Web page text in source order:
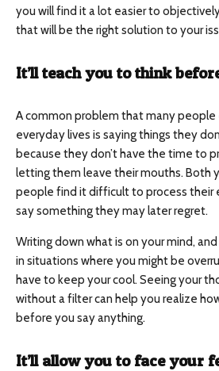
you will find it a lot easier to
that will be the right solution to your
It’ll teach you to think
A common problem that many people
everyday lives is saying things they
because they don’t have the time to
letting them leave their mouths. Both
people find it difficult to process
say something they may later regret.
Writing down what is on your mind,
in situations where you might be
have to keep your cool. Seeing your
without a filter can help you realize
before you say anything.
It’ll allow you to face your